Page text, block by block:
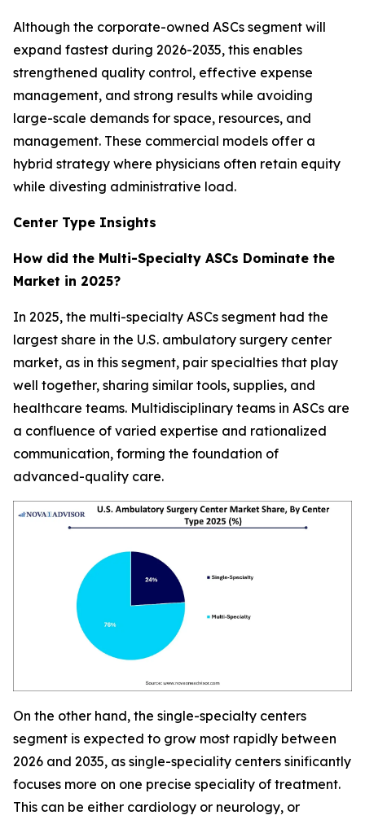
Although the corporate-owned ASCs segment will
expand fastest during 2026-2035, this enables
strengthened quality control, effective expense
management, and strong results while avoiding
large-scale demands for space, resources, and
management. These commercial models offer a
hybrid strategy where physicians often retain equity
while divesting administrative load.
Center Type Insights
How did the Multi-Specialty ASCs Dominate the
Market in 2025?
In 2025, the multi-specialty ASCs segment had the
largest share in the U.S. ambulatory surgery center
market, as in this segment, pair specialties that play
well together, sharing similar tools, supplies, and
healthcare teams. Multidisciplinary teams in ASCs are
a confluence of varied expertise and rationalized
communication, forming the foundation of
advanced-quality care.
On the other hand, the single-specialty centers
segment is expected to grow most rapidly between
2026 and 2035, as single-speciality centers sinificantly
focuses more on one precise speciality of treatment.
This can be either cardiology or neurology, or